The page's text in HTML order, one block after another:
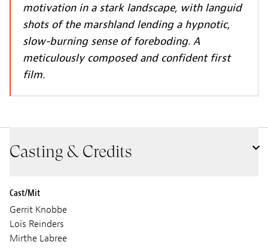
motivation in a stark landscape, with languid
shots of the marshland lending a hypnotic,
slow-burning sense of foreboding. A
meticulously composed and confident first
film.
Casting & Credits
Cast/Mit
Gerrit Knobbe
Loïs Reinders
Mirthe Labree